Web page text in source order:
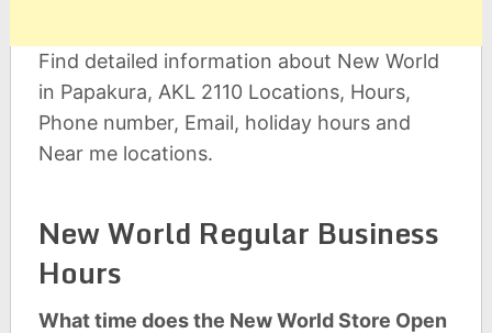
Find detailed information about New World
in Papakura, AKL 2110 Locations, Hours,
Phone number, Email, holiday hours and
Near me locations.
New World Regular Business
Hours
What time does the New World Store Open